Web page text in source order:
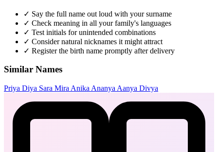
✓ Say the full name out loud with your surname
✓ Check meaning in all your family's languages
✓ Test initials for unintended combinations
✓ Consider natural nicknames it might attract
✓ Register the birth name promptly after delivery
Similar Names
Priya Diya Sara Mira Anika Ananya Aanya Divya